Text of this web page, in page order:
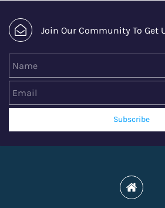
Join Our Community To Get
Subscribe